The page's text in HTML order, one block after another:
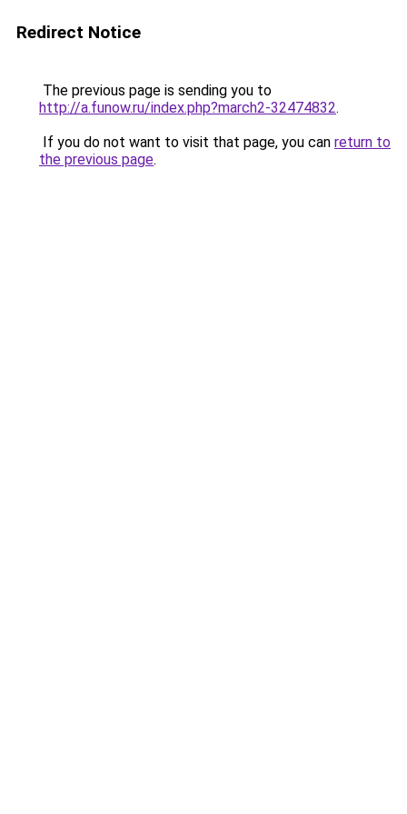
Redirect Notice
The previous page is sending you to
http://a.funow.ru/index.php?march2-32474832.
If you do not want to visit that page, you can return to
the previous page.